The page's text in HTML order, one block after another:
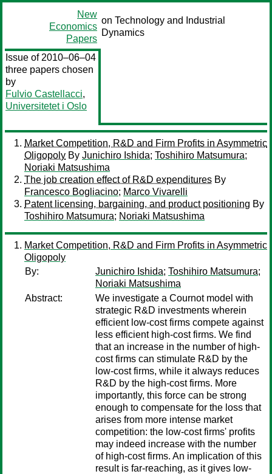
New
Economics
Papers
on Technology and Industrial
Dynamics
Issue of 2010–06–04
three papers chosen
by
Fulvio Castellacci,
Universitetet i Oslo
Market Competition, R&D and Firm Profits in Asymmetric
Oligopoly By Junichiro Ishida; Toshihiro Matsumura;
Noriaki Matsushima
The job creation effect of R&D expenditures By
Francesco Bogliacino; Marco Vivarelli
Patent licensing, bargaining, and product positioning By
Toshihiro Matsumura; Noriaki Matsushima
Market Competition, R&D and Firm Profits in Asymmetric
Oligopoly
By:
Junichiro Ishida; Toshihiro Matsumura;
Noriaki Matsushima
Abstract:
We investigate a Cournot model with
strategic R&D investments wherein
efficient low-cost firms compete against
less efficient high-cost firms. We find
that an increase in the number of high-
cost firms can stimulate R&D by the
low-cost firms, while it always reduces
R&D by the high-cost firms. More
importantly, this force can be strong
enough to compensate for the loss that
arises from more intense market
competition: the low-cost firms' profits
may indeed increase with the number
of high-cost firms. An implication of this
result is far-reaching, as it gives low-